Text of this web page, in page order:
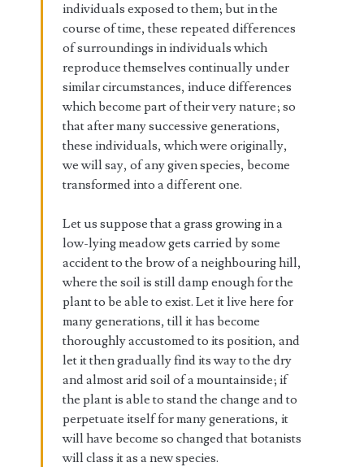
individuals exposed to them; but in the
course of time, these repeated differences
of surroundings in individuals which
reproduce themselves continually under
similar circumstances, induce differences
which become part of their very nature; so
that after many successive generations,
these individuals, which were originally,
we will say, of any given species, become
transformed into a different one.
Let us suppose that a grass growing in a
low-lying meadow gets carried by some
accident to the brow of a neighbouring hill,
where the soil is still damp enough for the
plant to be able to exist. Let it live here for
many generations, till it has become
thoroughly accustomed to its position, and
let it then gradually find its way to the dry
and almost arid soil of a mountainside; if
the plant is able to stand the change and to
perpetuate itself for many generations, it
will have become so changed that botanists
will class it as a new species.